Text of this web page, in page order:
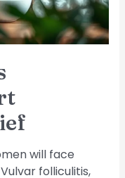
will face
folliculitis,